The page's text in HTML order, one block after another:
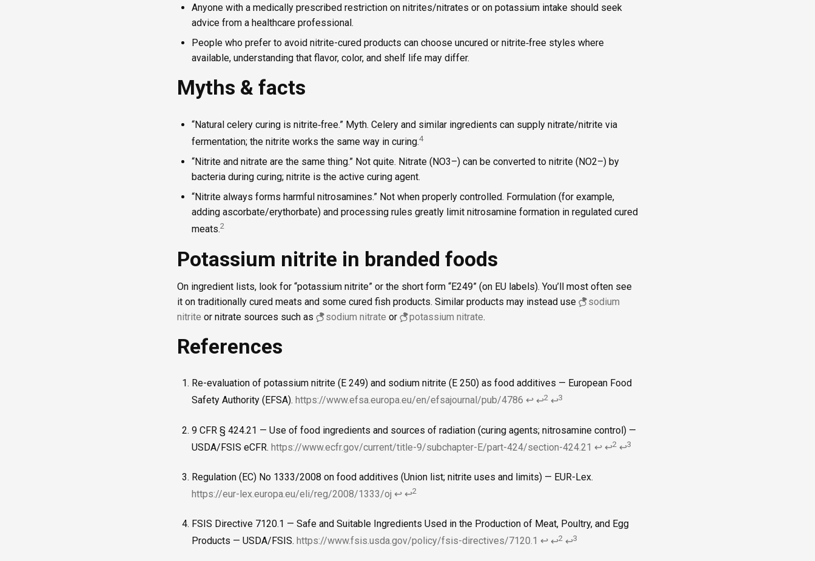
Anyone with a medically prescribed restriction on nitrites/nitrates or on potassium intake should seek
advice from a healthcare professional.
People who prefer to avoid nitrite-cured products can choose uncured or nitrite‑free styles where
available, understanding that flavor, color, and shelf life may differ.
Myths & facts
“Natural celery curing is nitrite‑free.” Myth. Celery and similar ingredients can supply nitrate/nitrite via
fermentation; the nitrite works the same way in curing.4
“Nitrite and nitrate are the same thing.” Not quite. Nitrate (NO3–) can be converted to nitrite (NO2–) by
bacteria during curing; nitrite is the active curing agent.
“Nitrite always forms harmful nitrosamines.” Not when properly controlled. Formulation (for example,
adding ascorbate/erythorbate) and processing rules greatly limit nitrosamine formation in regulated cured
meats.2
Potassium nitrite in branded foods
On ingredient lists, look for “potassium nitrite” or the short form “E249” (on EU labels). You’ll most often see
it on traditionally cured meats and some cured fish products. Similar products may instead use
sodium
nitrite or nitrate sources such as sodium nitrate or potassium nitrate.
References
Re-evaluation of potassium nitrite (E 249) and sodium nitrite (E 250) as food additives — European Food
Safety Authority (EFSA). https://www.efsa.europa.eu/en/efsajournal/pub/4786 ↩ ↩2 ↩3
9 CFR § 424.21 — Use of food ingredients and sources of radiation (curing agents; nitrosamine control) —
USDA/FSIS eCFR. https://www.ecfr.gov/current/title-9/subchapter-E/part-424/section-424.21 ↩ ↩2 ↩3
Regulation (EC) No 1333/2008 on food additives (Union list; nitrite uses and limits) — EUR-Lex.
https://eur-lex.europa.eu/eli/reg/2008/1333/oj ↩ ↩2
FSIS Directive 7120.1 — Safe and Suitable Ingredients Used in the Production of Meat, Poultry, and Egg
Products — USDA/FSIS. https://www.fsis.usda.gov/policy/fsis-directives/7120.1 ↩ ↩2 ↩3